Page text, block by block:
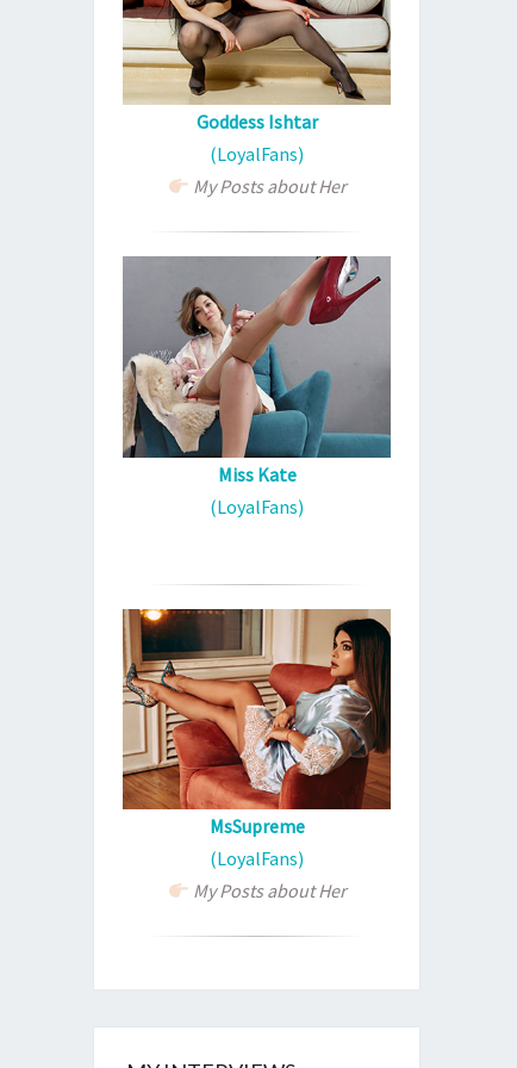
Goddess Ishtar
(LoyalFans)
My Posts about Her
Miss Kate
(LoyalFans)
MsSupreme
(LoyalFans)
My Posts about Her